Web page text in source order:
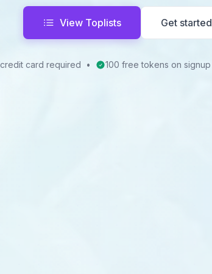
View Toplists Get started
card required • 100 free tokens on signup